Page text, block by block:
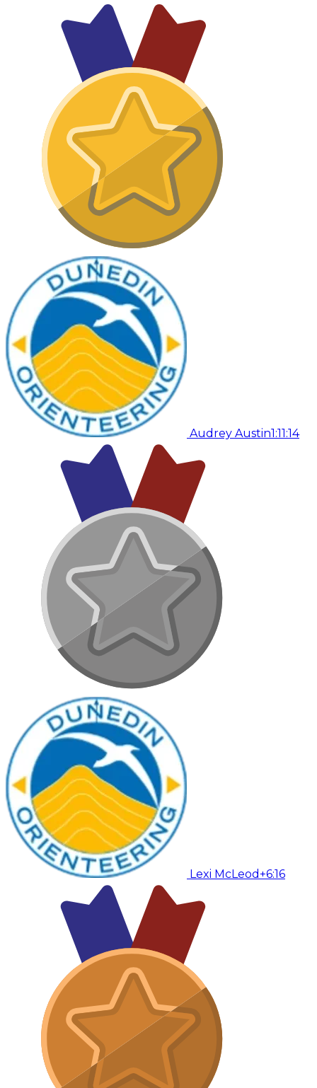
Audrey Austin1:11:14
Lexi McLeod+6:16